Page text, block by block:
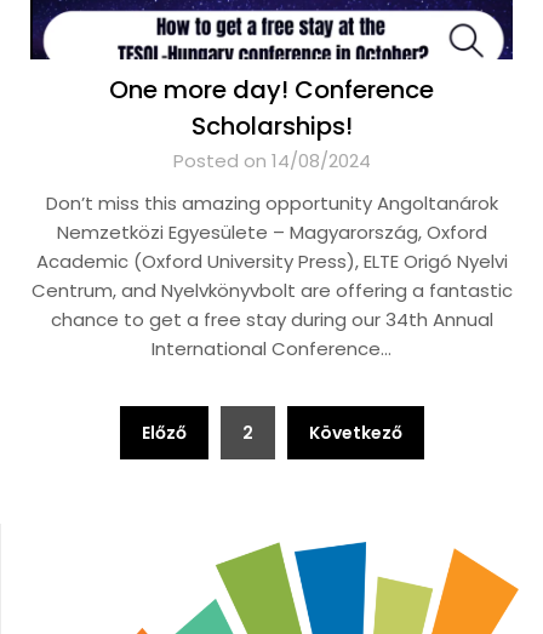
One more day! Conference
Scholarships!
Posted on 14/08/2024
Don’t miss this amazing opportunity Angoltanárok
Nemzetközi Egyesülete – Magyarország, Oxford
Academic (Oxford University Press), ELTE Origó Nyelvi
Centrum, and Nyelvkönyvbolt are offering a fantastic
chance to get a free stay during our 34th Annual
International Conference…
Bejegyzések
lapozása
Előző 2 Következő